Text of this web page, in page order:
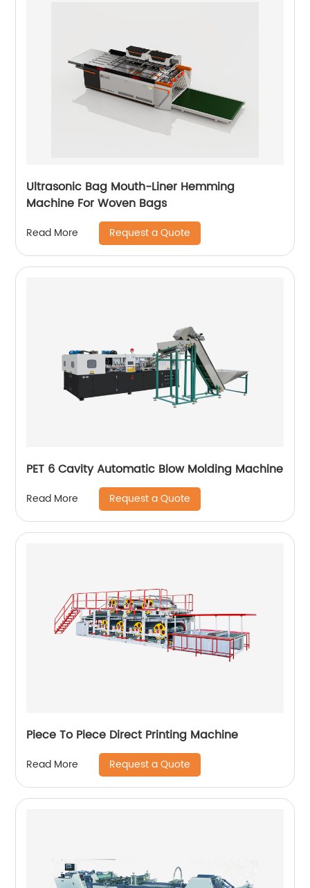
Ultrasonic Bag Mouth-Liner Hemming
Machine For Woven Bags
Read More Request a Quote
PET 6 Cavity Automatic Blow Molding Machine
Read More Request a Quote
Piece To Piece Direct Printing Machine
Read More Request a Quote